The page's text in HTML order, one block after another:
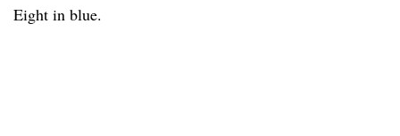
Eight in blue.